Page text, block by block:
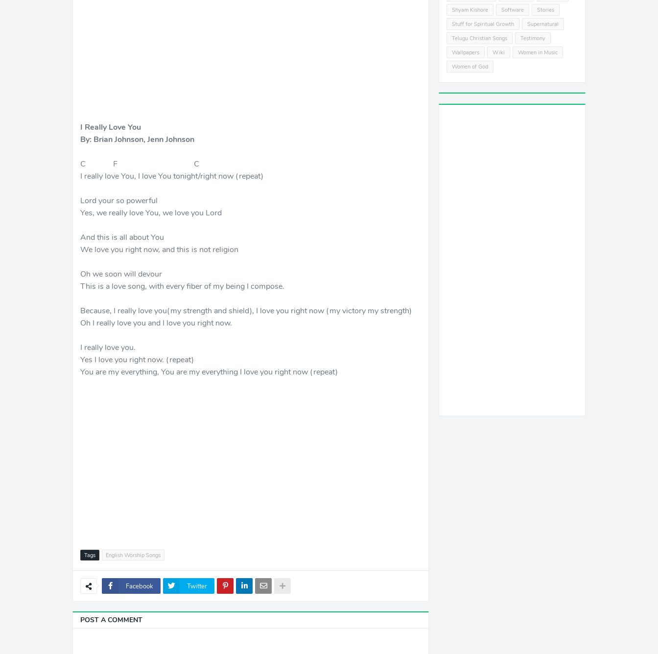
I Really Love You
By: Brian Johnson, Jenn Johnson
C F C
I really love You, I love You tonight/right now (repeat)
Lord your so powerful
Yes, we really love You, we love you Lord
And this is all about You
We love you right now, and this is not religion
Oh we soon will devour
This is a love song, with every fiber of my being I compose.
Because, I really love you(my strength and shield), I love you right now (my victory my strength)
Oh I really love you and I love you right now.
I really love you.
Yes I love you right now. (repeat)
You are my everything, You are my everything I love you right now (repeat)
Tags English Worship Songs
Facebook Twitter
POST A COMMENT
Shyam Kishore
Software
Stories
Stuff for Spiritual Growth
Supernatural
Telugu Christian Songs
Testimony
Wallpapers
Wiki
Women in Music
Women of God